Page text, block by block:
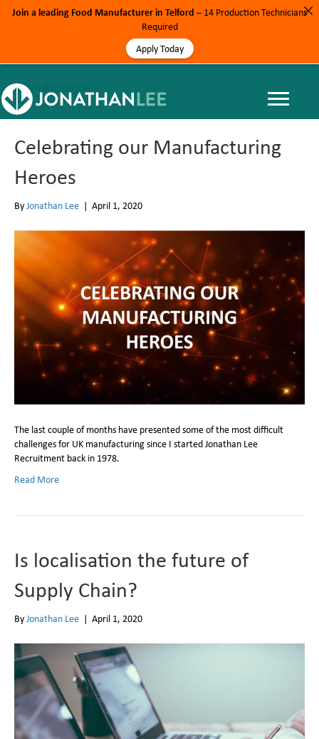
Manufacturing
Celebrating our Manufacturing
Heroes
ByJonathan Lee | April 1, 2020
The last couple of months have presented some of the most difficult
challenges for UK manufacturing since I started Jonathan Lee
Recruitment back in 1978.
Read More
Is localisation the future of
Supply Chain?
ByJonathan Lee | April 1, 2020
Join a leading Food Manufacturer in Telford – 14 Production Technicians
Required
Apply Today